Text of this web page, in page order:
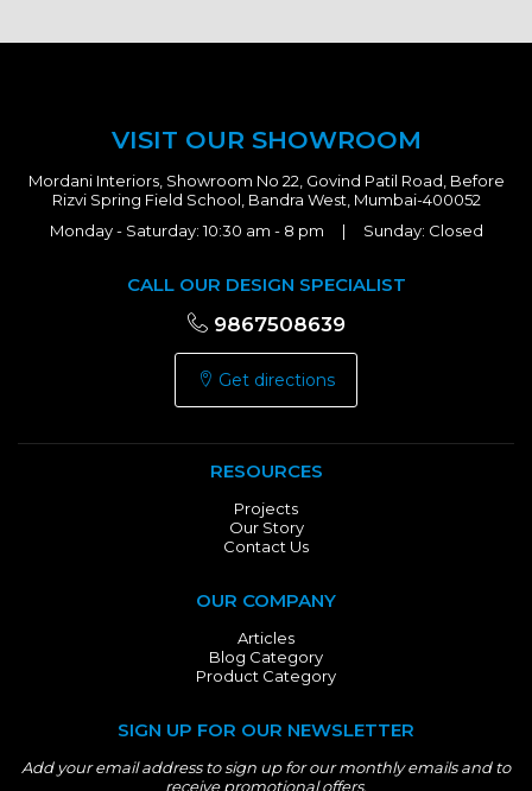
VISIT OUR SHOWROOM
Mordani Interiors, Showroom No 22, Govind Patil Road, Before
Rizvi Spring Field School, Bandra West, Mumbai-400052
Monday - Saturday: 10:30 am - 8 pm | Sunday: Closed
CALL OUR DESIGN SPECIALIST
9867508639
Get directions
RESOURCES
Projects
Our Story
Contact Us
OUR COMPANY
Articles
Blog Category
Product Category
SIGN UP FOR OUR NEWSLETTER
Add your email address to sign up for our monthly emails and to
receive promotional offers.